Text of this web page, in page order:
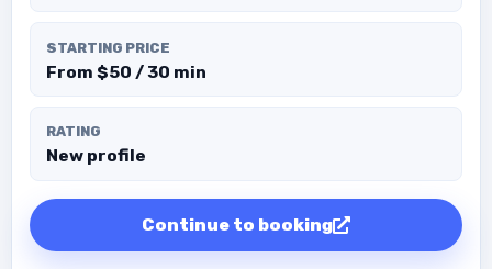
STARTING PRICE
From $50 / 30 min
RATING
New profile
Continue to booking